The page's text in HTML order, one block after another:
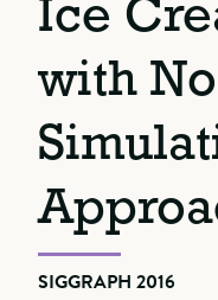
Ice
with
SIGGRAPH 2016